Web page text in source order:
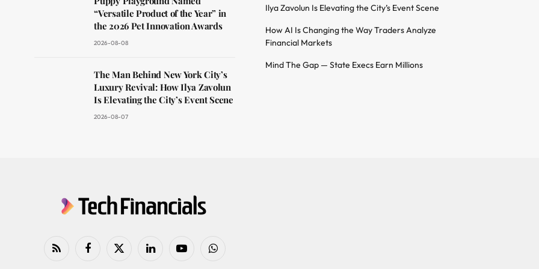
“Versatile Product of the Year” in
the 2026 Pet Innovation Awards
2026-08-08
The Man Behind New York City’s
Luxury Revival: How Ilya Zavolun
Is Elevating the City’s Event Scene
2026-08-07
Ilya Zavolun Is Elevating the City’s Event Scene
How AI Is Changing the Way Traders Analyze
Financial Markets
Mind The Gap — State Execs Earn Millions
RSS FacebookX
LinkedIn YouTubeWhatsApp